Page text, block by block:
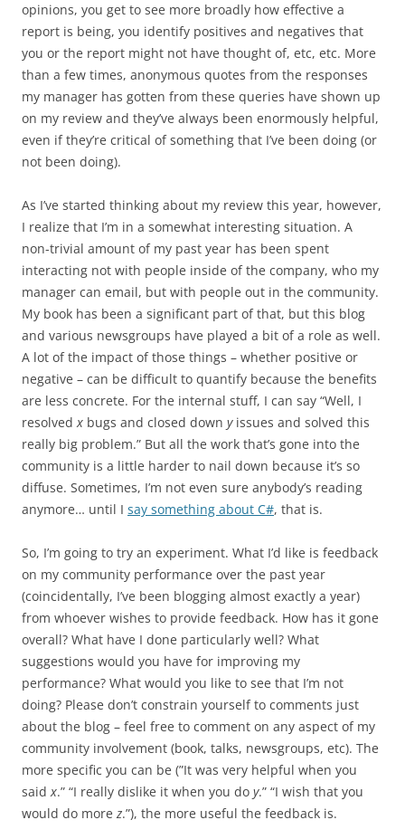
opinions, you get to see more broadly how effective a
report is being, you identify positives and negatives that
you or the report might not have thought of, etc, etc. More
than a few times, anonymous quotes from the responses
my manager has gotten from these queries have shown up
on my review and they’ve always been enormously helpful,
even if they’re critical of something that I’ve been doing (or
not been doing).
As I’ve started thinking about my review this year, however,
I realize that I’m in a somewhat interesting situation. A
non-trivial amount of my past year has been spent
interacting not with people inside of the company, who my
manager can email, but with people out in the community.
My book has been a significant part of that, but this blog
and various newsgroups have played a bit of a role as well.
A lot of the impact of those things – whether positive or
negative – can be difficult to quantify because the benefits
are less concrete. For the internal stuff, I can say “Well, I
resolvedx bugs and closed down yissues and solved this
really big problem.” But all the work that’s gone into the
community is a little harder to nail down because it’s so
diffuse. Sometimes, I’m not even sure anybody’s reading
anymore… until I say something about C#, that is.
So, I’m going to try an experiment. What I’d like is feedback
on my community performance over the past year
(coincidentally, I’ve been blogging almost exactly a year)
from whoever wishes to provide feedback. How has it gone
overall? What have I done particularly well? What
suggestions would you have for improving my
performance? What would you like to see that I’m not
doing? Please don’t constrain yourself to comments just
about the blog – feel free to comment on any aspect of my
community involvement (book, talks, newsgroups, etc). The
more specific you can be (”It was very helpful when you
saidx.” “I really dislike it when you do y.” “I wish that you
would do more z.”), the more useful the feedback is.